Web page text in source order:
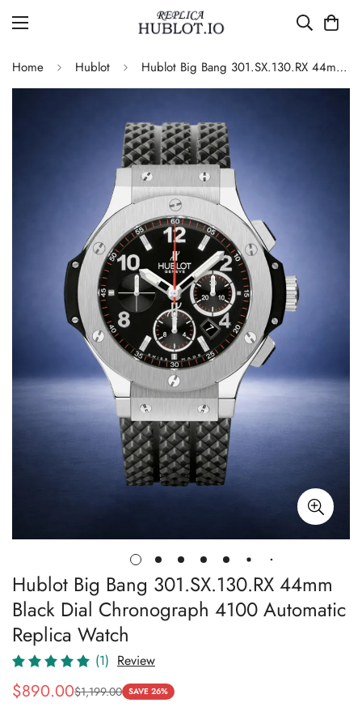
Home Hublot Hublot Big Bang 301.SX.130.RX 44mm Black Dial Chronograph 4100 Automatic Replica Watch
Hublot Big Bang 301.SX.130.RX 44mm
Black Dial Chronograph 4100 Automatic
Replica Watch
(1) Review
Sale
$890.00
Regular
$1,199.00 SAVE 26%